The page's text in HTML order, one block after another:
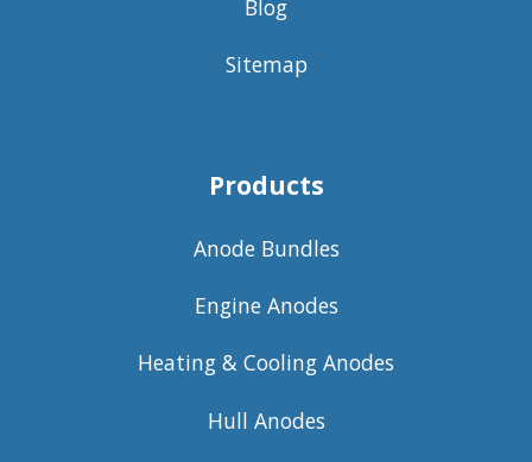
Blog
Sitemap
Products
Anode Bundles
Engine Anodes
Heating & Cooling Anodes
Hull Anodes